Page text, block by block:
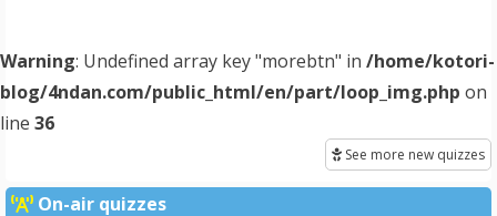
Warning: Undefined array key "morebtn" in /home/kotori-
blog/4ndan.com/public_html/en/part/loop_img.php on
line 36
See more new quizzes
On-air quizzes